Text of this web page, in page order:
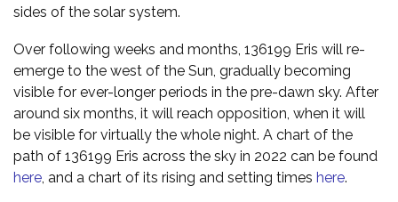
sides of the solar system.
Over following weeks and months, 136199 Eris will re-
emerge to the west of the Sun, gradually becoming
visible for ever-longer periods in the pre-dawn sky. After
around six months, it will reach opposition, when it will
be visible for virtually the whole night. A chart of the
path of 136199 Eris across the sky in 2022 can be found
here , and a chart of its rising and setting times here.